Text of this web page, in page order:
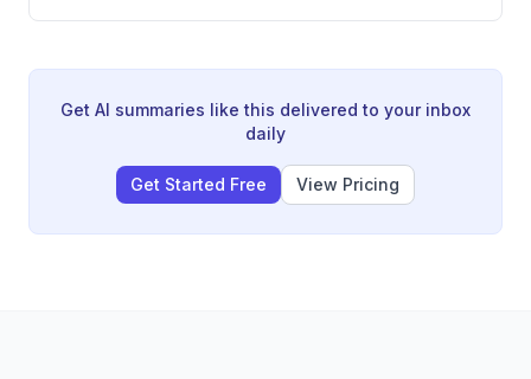
market deals, and his upcoming major project—a 156-
acre North Carolina property he expects to generate
Get AI summaries like this delivered to your inbox
daily
Get Started Free View Pricing